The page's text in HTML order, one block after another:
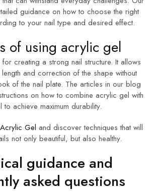
guidance on how to choose the right
to your nail type and desired effect.
of using acrylic gel
creating a strong nail structure. It allows
and correction of the shape without
of the nail plate. The articles in our blog
on how to combine acrylic gel with
to achieve maximum durability.
Acrylic Gel and discover techniques that will
not only beautiful, but also healthy.
guidance and
asked questions